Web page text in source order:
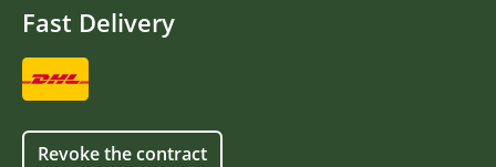
Fast Delivery
Revoke the contract